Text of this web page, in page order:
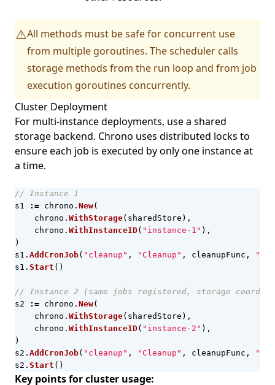
⚠️All methods must be safe for concurrent use
from multiple goroutines. The scheduler calls
storage methods from the run loop and from job
execution goroutines concurrently.
Cluster Deployment
For multi-instance deployments, use a shared
storage backend. Chrono uses distributed locks to
ensure each job is executed by only one instance at
a time.
// Instance 1
s1
:= chrono . New(
chrono . WithStorage( sharedStore ),
chrono . WithInstanceID( "instance-1" ),
)
s1 . AddCronJob( "cleanup" , "Cleanup" , cleanupFunc ,
"*/
s1 . Start ()
// Instance 2 (same jobs registered, storage
s2
:= chrono . New(
chrono . WithStorage( sharedStore ),
chrono . WithInstanceID( "instance-2" ),
)
s2 . AddCronJob( "cleanup" , "Cleanup" , cleanupFunc ,
"*/
s2 . Start ()
Key points for cluster usage: